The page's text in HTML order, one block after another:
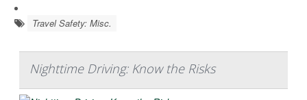
Travel Safety: Misc.
Nighttime Driving: Know the Risks